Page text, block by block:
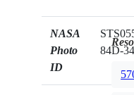
NASA
Photo
ID
84D-34